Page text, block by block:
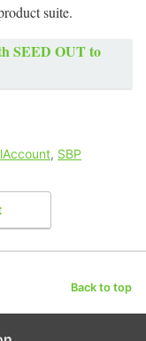
suite.
SEED OUT to
, SBP
Back to top